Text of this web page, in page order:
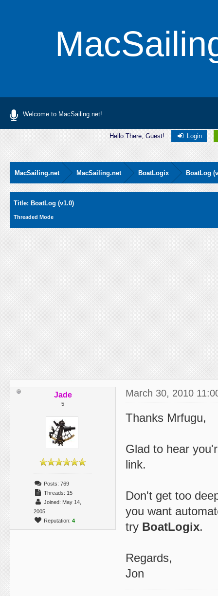
Welcome to MacSailing.net!
Hello There, Guest! Login
MacSailing.net MacSailing.net BoatLogix BoatLog
Title: BoatLog (v1.0)
Threaded Mode
Jade
5
Posts: 769
Threads: 15
Joined: May 14,
2005
Reputation: 4
March 30, 2010
Thanks Mrfugu,
Glad to hear
link.
Don't get too
you want
try BoatLogix.
Regards,
Jon